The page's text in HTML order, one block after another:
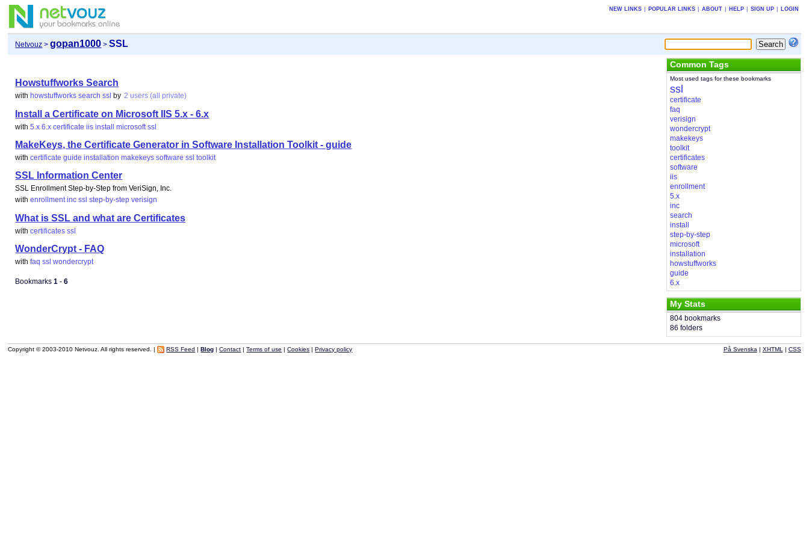
NEW LINKS POPULAR LINKS ABOUT HELP SIGN UP LOGIN
Netvouz >gopan1000 >SSL
Howstuffworks Search
with howstuffworks search ssl by 2 users (all private)
Install a Certificate on Microsoft IIS 5.x - 6.x
with5.x 6.x certificate iis install microsoft ssl
MakeKeys, the Certificate Generator in Software Installation Toolkit - guide
withcertificate guide installation makekeys software ssl toolkit
SSL Information Center
SSL Enrollment Step-by-Step from VeriSign, Inc.
withenrollment inc ssl step-by-step verisign
What is SSL and what are Certificates
withcertificates ssl
WonderCrypt - FAQ
withfaq ssl wondercrypt
Bookmarks1 -6
Common Tags
Most used tags for these bookmarks
ssl
certificate
faq
verisign
wondercrypt
makekeys
toolkit
certificates
software
iis
enrollment
5.x
inc
search
install
step-by-step
microsoft
installation
howstuffworks
guide
6.x
My Stats
804 bookmarks
86 folders
Copyright © 2003-2010 Netvouz. All rights reserved. | RSS Feed |Blog |Contact |Terms of use |Cookies |Privacy policy På Svenska | XHTML | CSS